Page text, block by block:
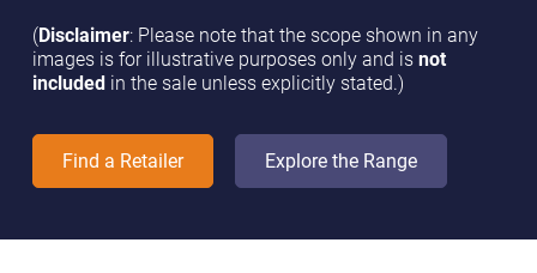
(Disclaimer: Please note that the scope shown in any
images is for illustrative purposes only and is not
includedin the sale unless explicitly stated.)
Find a Retailer Explore the Range